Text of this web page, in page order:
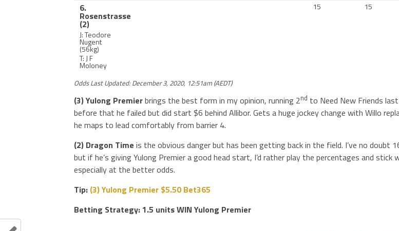
6.
Rosenstrasse
(2)
J: Teodore
Nugent
(56kg)
T: J F
Moloney
15 15
Odds Last Updated: December 3, 2020, 12:51am (AEDT)
(3) Yulong Premierbrings the best form in my opinion, running 2nd to Need New Friends
before that he failed but did start $6 behind Allibor. Gets a huge jockey change with Willo
he maps to lead comfortably from barrier 4.
(2) Dragon Time is the obvious danger but has been getting back in the field. I’ve no doubt
but if he’s giving Yulong Premier a good head start, I’d rather play the percentages and stick
especially at the better odds.
Tip: (3) Yulong Premier $5.50 Bet365
Betting Strategy: 1.5 units WIN Yulong Premier